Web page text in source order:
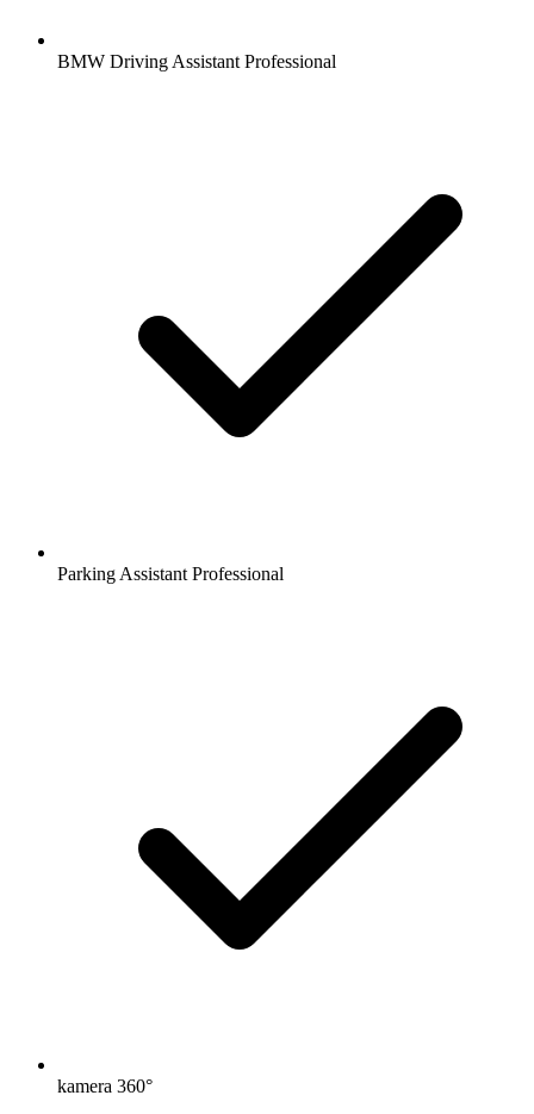
BMW Driving Assistant Professional
Parking Assistant Professional
kamera 360°